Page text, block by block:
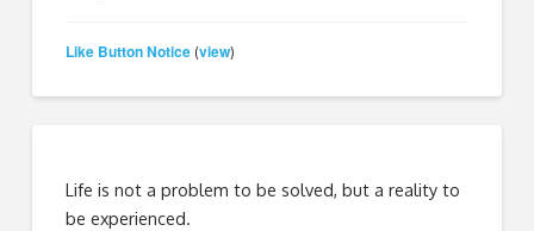
Like Button Notice (view)
Life is not a problem to be solved, but a reality to
be experienced.